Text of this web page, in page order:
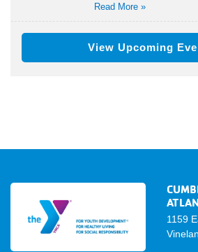
Read More »
View Upcoming
1159